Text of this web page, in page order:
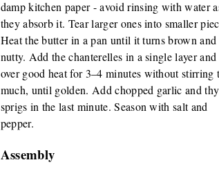
damp kitchen paper - avoid rinsing with water
they absorb it. Tear larger ones into smaller
Heat the butter in a pan until it turns brown and
nutty. Add the chanterelles in a single layer
over good heat for 3–4 minutes without stirring
much, until golden. Add chopped garlic and
sprigs in the last minute. Season with salt and
pepper.
Assembly